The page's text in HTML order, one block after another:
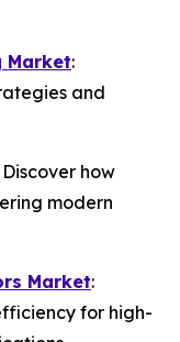
Market:
and
Discover how
modern
Market:
for high-